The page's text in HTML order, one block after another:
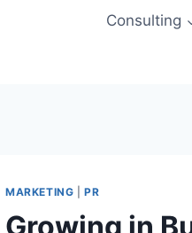
Consulting
MARKETING |PR
Growing in